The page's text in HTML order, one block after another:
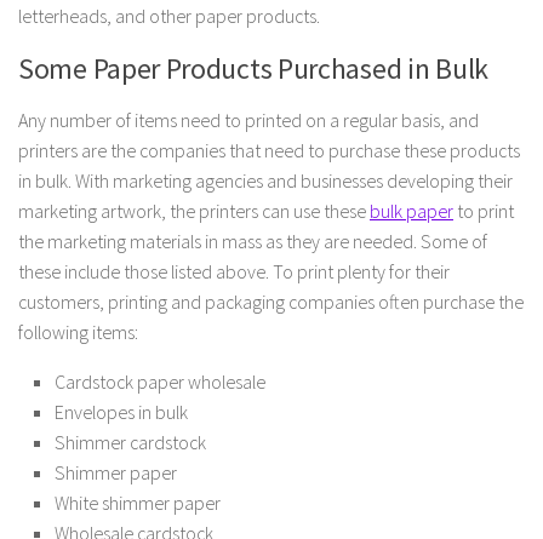
letterheads, and other paper products.
Some Paper Products Purchased in Bulk
Any number of items need to printed on a regular basis, and
printers are the companies that need to purchase these products
in bulk. With marketing agencies and businesses developing their
marketing artwork, the printers can use these bulk paper to print
the marketing materials in mass as they are needed. Some of
these include those listed above. To print plenty for their
customers, printing and packaging companies often purchase the
following items:
Cardstock paper wholesale
Envelopes in bulk
Shimmer cardstock
Shimmer paper
White shimmer paper
Wholesale cardstock